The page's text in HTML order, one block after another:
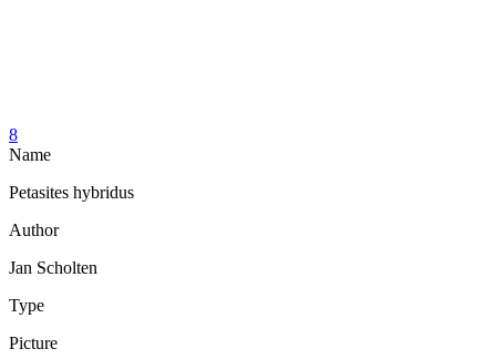
8
Name
Petasites hybridus
Author
Jan Scholten
Type
Picture